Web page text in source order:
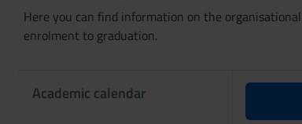
Here you can find information on the
enrolment to graduation.
Academic calendar